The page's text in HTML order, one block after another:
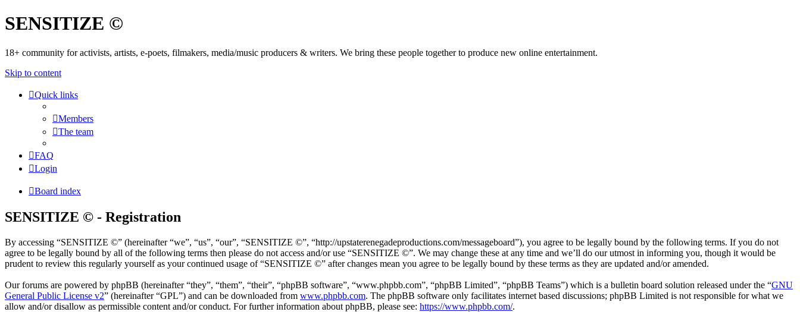
SENSITIZE ©
18+ community for activists, artists, e-poets, filmakers, media/music producers & writers. We bring these people together to produce new online entertainment.
Skip to content
Quick links
Members
The team
FAQ
Login
Board index
SENSITIZE © - Registration
By accessing “SENSITIZE ©” (hereinafter “we”, “us”, “our”, “SENSITIZE ©”, “http://upstaterenegadeproductions.com/messageboard”), you agree to be legally bound by the following terms. If you do not
agree to be legally bound by all of the following terms then please do not access and/or use “SENSITIZE ©”. We may change these at any time and we’ll do our utmost in informing you, though it would be
prudent to review this regularly yourself as your continued usage of “SENSITIZE ©” after changes mean you agree to be legally bound by these terms as they are updated and/or amended.
Our forums are powered by phpBB (hereinafter “they”, “them”, “their”, “phpBB software”, “www.phpbb.com”, “phpBB Limited”, “phpBB Teams”) which is a bulletin board solution released under the “GNU
General Public License v2” (hereinafter “GPL”) and can be downloaded from www.phpbb.com. The phpBB software only facilitates internet based discussions; phpBB Limited is not responsible for what we
allow and/or disallow as permissible content and/or conduct. For further information about phpBB, please see: https://www.phpbb.com/.